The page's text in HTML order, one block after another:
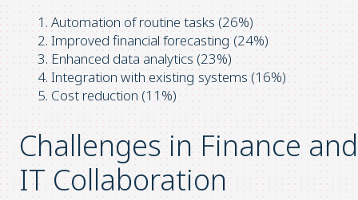
Automation of routine tasks (26%)
Improved financial forecasting (24%)
Enhanced data analytics (23%)
Integration with existing systems (16%)
Cost reduction (11%)
Challenges in Finance and
IT Collaboration